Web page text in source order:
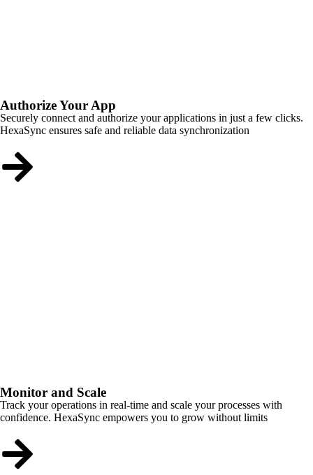
Authorize Your App
Securely connect and authorize your applications in just a few clicks.
HexaSync ensures safe and reliable data synchronization
Monitor and Scale
Track your operations in real-time and scale your processes with
confidence. HexaSync empowers you to grow without limits